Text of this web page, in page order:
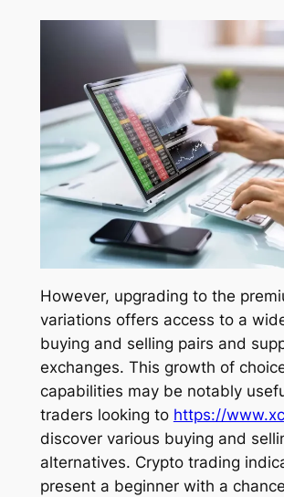
However, upgrading to the
variations offers access to a
buying and selling pairs and
exchanges. This growth of
capabilities may be notably
traders looking to https://
discover various buying and
alternatives. Crypto trading
present a beginner with a